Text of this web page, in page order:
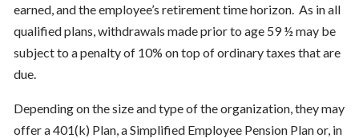
earned, and the employee’s retirement time horizon. As in all
qualified plans, withdrawals made prior to age 59 ½ may be
subject to a penalty of 10% on top of ordinary taxes that are
due.
Depending on the size and type of the organization, they may
offer a 401(k) Plan, a Simplified Employee Pension Plan or, in